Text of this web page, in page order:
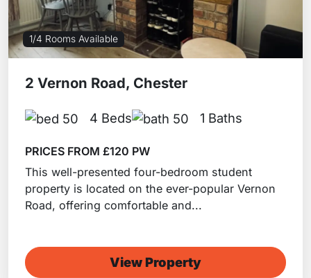
1/4 Rooms Available
2 Vernon Road, Chester
4 Beds 1 Baths
PRICES FROM £120 PW
This well-presented four-bedroom student
property is located on the ever-popular Vernon
Road, offering comfortable and...
View Property